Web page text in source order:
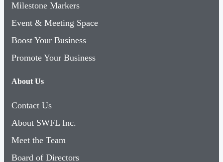
Milestone Markers
Event & Meeting Space
Boost Your Business
Promote Your Business
About Us
Contact Us
About SWFL Inc.
Meet the Team
Board of Directors